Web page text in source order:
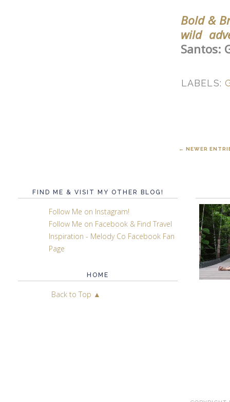
Bold &
wild
Santos:
LABELS:
← NEWER
FIND ME & VISIT MY OTHER BLOG!
Follow Me on Instagram!
Follow Me on Facebook & Find Travel
Inspiration - Melody Co Facebook Fan
Page
HOME
Back to Top ▲